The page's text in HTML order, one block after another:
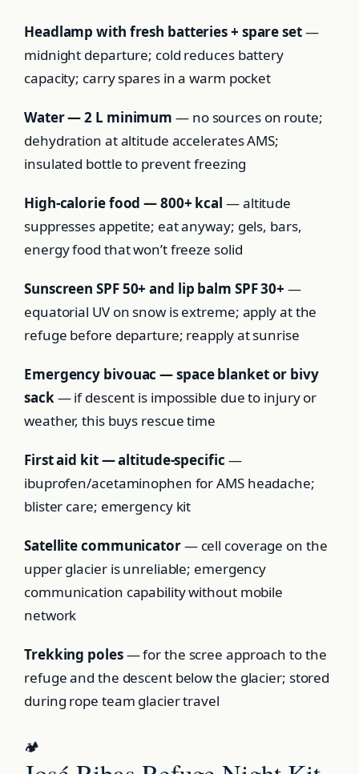
Headlamp with fresh batteries + spare set—
midnight departure; cold reduces battery
capacity; carry spares in a warm pocket
Water — 2 L minimum — no sources on route;
dehydration at altitude accelerates AMS;
insulated bottle to prevent freezing
High-calorie food — 800+ kcal — altitude
suppresses appetite; eat anyway; gels, bars,
energy food that won’t freeze solid
Sunscreen SPF 50+ and lip balm SPF 30+ —
equatorial UV on snow is extreme; apply at the
refuge before departure; reapply at sunrise
Emergency bivouac — space blanket or bivy
sack— if descent is impossible due to injury or
weather, this buys rescue time
First aid kit — altitude-specific —
ibuprofen/acetaminophen for AMS headache;
blister care; emergency kit
Satellite communicator— cell coverage on the
upper glacier is unreliable; emergency
communication capability without mobile
network
Trekking poles— for the scree approach to the
refuge and the descent below the glacier; stored
during rope team glacier travel
🏕️